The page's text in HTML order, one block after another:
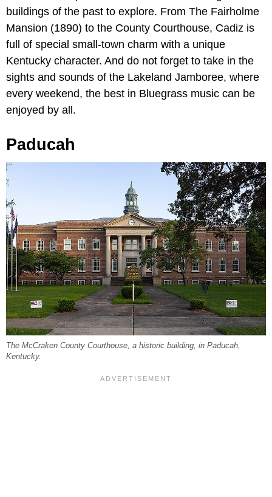
buildings of the past to explore. From The Fairholme
Mansion (1890) to the County Courthouse, Cadiz is
full of special small-town charm with a unique
Kentucky character. And do not forget to take in the
sights and sounds of the Lakeland Jamboree, where
every weekend, the best in Bluegrass music can be
enjoyed by all.
Paducah
The McCraken County Courthouse, a historic building, in Paducah,
Kentucky.